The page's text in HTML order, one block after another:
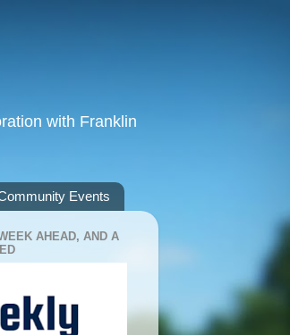
with Franklin
Events
AHEAD, AND A